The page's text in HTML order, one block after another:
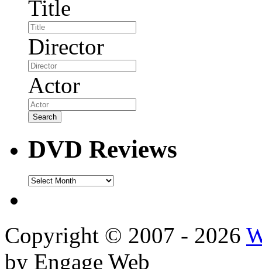
Title
Director
Actor
DVD Reviews
DVD
Copyright © 2007 - 2026
by Engage Web